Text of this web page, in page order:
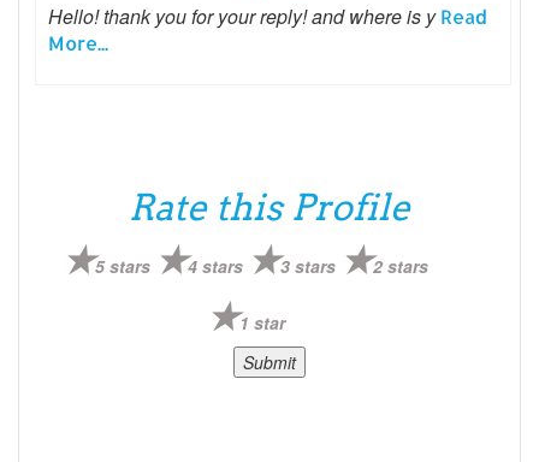
Hello! thank you for your reply! and where is yRead
More...
Rate this Profile
5 stars 4 stars 3 stars 2 stars
1 star